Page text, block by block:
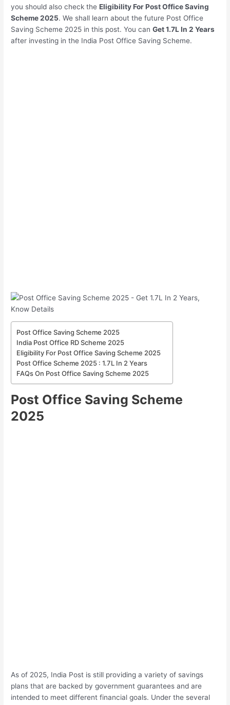
you should also check theEligibility For Post Office Saving
Scheme 2025. We shall learn about the future Post Office
Saving Scheme 2025 in this post. You canGet 1.7L In 2 Years
after investing in the India Post Office Saving Scheme.
Post Office Saving Scheme 2025
India Post Office RD Scheme 2025
Eligibility For Post Office Saving Scheme 2025
Post Office Scheme 2025 : 1.7L In 2 Years
FAQs On Post Office Saving Scheme 2025
Post Office Saving Scheme
2025
As of 2025, India Post is still providing a variety of savings
plans that are backed by government guarantees and are
intended to meet different financial goals. Under the several